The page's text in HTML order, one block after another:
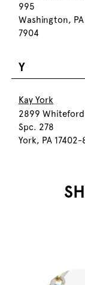
995
Washington,
7904
Y
Kay York
2899
Spc. 278
York, PA